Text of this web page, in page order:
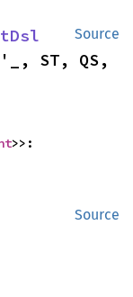
Source
ST, QS,
Source